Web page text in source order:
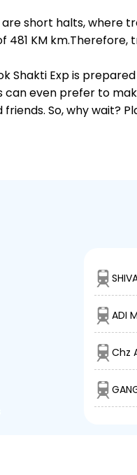
short halts, where
KM km.Therefore,
Shakti Exp is
even prefer to
So, why wait?
ADI
Chz